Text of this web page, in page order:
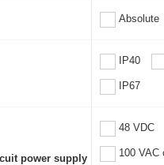
Absolute
IP40
IP67
power supply
48 VDC
100 VAC